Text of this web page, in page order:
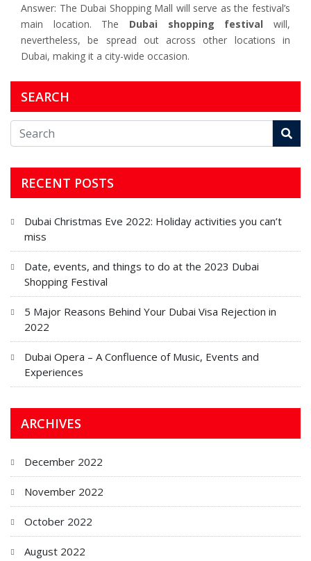
Answer: The Dubai Shopping Mall will serve as the festival’s
main location. The Dubai shopping festival will,
nevertheless, be spread out across other locations in
Dubai, making it a city-wide occasion.
SEARCH
RECENT POSTS
Dubai Christmas Eve 2022: Holiday activities you can’t
miss
Date, events, and things to do at the 2023 Dubai
Shopping Festival
5 Major Reasons Behind Your Dubai Visa Rejection in
2022
Dubai Opera – A Confluence of Music, Events and
Experiences
ARCHIVES
December 2022
November 2022
October 2022
August 2022